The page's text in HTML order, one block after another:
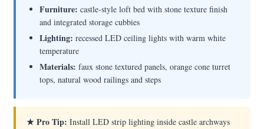
Furniture: castle-style loft bed with stone texture finish
and integrated storage cubbies
Lighting: recessed LED ceiling lights with warm white
temperature
Materials: faux stone textured panels, orange cone turret
tops, natural wood railings and steps
★ Pro Tip: Install LED strip lighting inside castle archways